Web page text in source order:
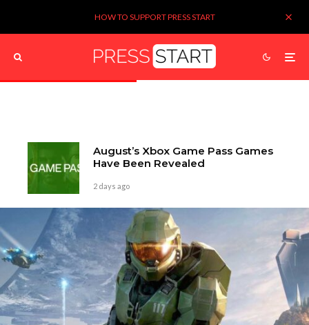
HOW TO SUPPORT PRESS START
August’s Xbox Game Pass Games
Have Been Revealed
2 days ago